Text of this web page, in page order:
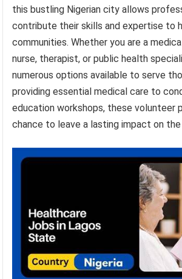
this bustling Nigerian city allows
contribute their skills and expertise to
communities. Whether you are a
nurse, therapist, or public health
numerous options available to serve
providing essential medical care to
education workshops, these volunteer
chance to leave a lasting impact on